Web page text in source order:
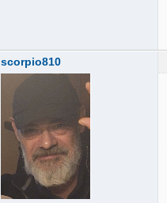
scorpio810